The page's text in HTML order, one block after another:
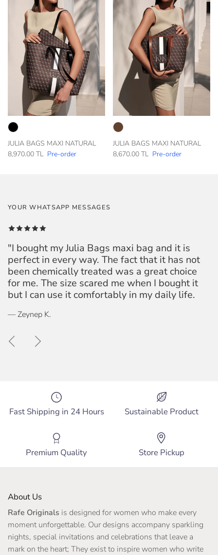
JULIA BAGS MAXI NATURAL
8,970.00 TL Pre-order
JULIA BAGS MAXI NATURAL
8,670.00 TL Pre-order
YOUR WHATSAPP MESSAGES
"I bought my Julia Bags maxi bag and it is
perfect in every way. The fact that it has not
been chemically treated was a great choice
for me. The size scared me when I bought it
but I can use it comfortably in my daily life.
— Zeynep K.
PreviousNext
Fast Shipping in 24 Hours Sustainable Product
Premium Quality Store Pickup
About Us
Rafe Originals is designed for women who make every
moment unforgettable. Our designs accompany sparkling
nights, special invitations and celebrations that leave a
mark on the heart; They exist to inspire women who write